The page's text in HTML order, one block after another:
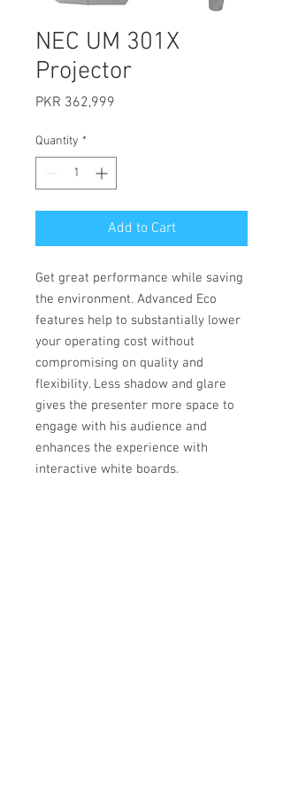
NEC UM 301X
Projector
PKR 362,999
Quantity *
Add to Cart
Get great performance while saving
the environment. Advanced Eco
features help to substantially lower
your operating cost without
compromising on quality and
flexibility. Less shadow and glare
gives the presenter more space to
engage with his audience and
enhances the experience with
interactive white boards.